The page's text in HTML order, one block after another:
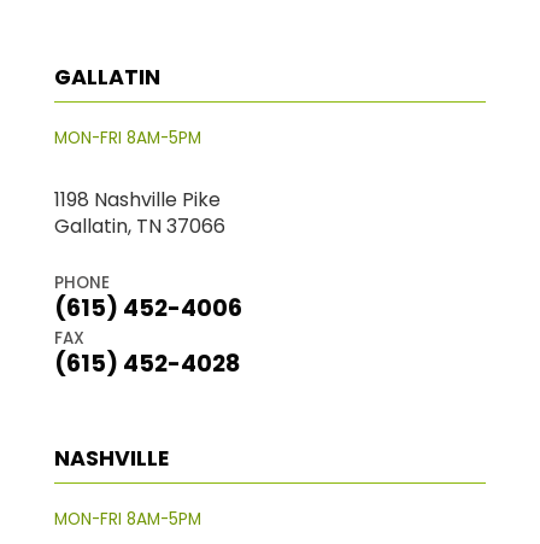
GALLATIN
MON-FRI 8AM-5PM
1198 Nashville Pike
Gallatin, TN 37066
PHONE
(615) 452-4006
FAX
(615) 452-4028
NASHVILLE
MON-FRI 8AM-5PM